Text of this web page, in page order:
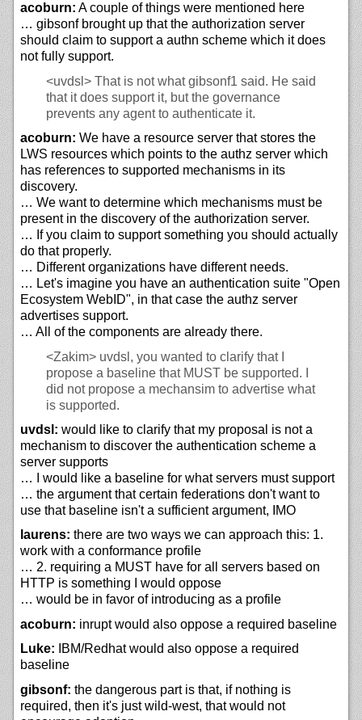
acoburn: A couple of things were mentioned here
… gibsonf brought up that the authorization server
should claim to support a authn scheme which it does
not fully support.
<uvdsl> That is not what gibsonf1 said. He said
that it does support it, but the governance
prevents any agent to authenticate it.
acoburn: We have a resource server that stores the
LWS resources which points to the authz server which
has references to supported mechanisms in its
discovery.
… We want to determine which mechanisms must be
present in the discovery of the authorization server.
… If you claim to support something you should actually
do that properly.
… Different organizations have different needs.
… Let's imagine you have an authentication suite "Open
Ecosystem WebID", in that case the authz server
advertises support.
… All of the components are already there.
<Zakim> uvdsl, you wanted to clarify that I
propose a baseline that MUST be supported. I
did not propose a mechansim to advertise what
is supported.
uvdsl: would like to clarify that my proposal is not a
mechanism to discover the authentication scheme a
server supports
… I would like a baseline for what servers must support
… the argument that certain federations don't want to
use that baseline isn't a sufficient argument, IMO
laurens: there are two ways we can approach this: 1.
work with a conformance profile
… 2. requiring a MUST have for all servers based on
HTTP is something I would oppose
… would be in favor of introducing as a profile
acoburn: inrupt would also oppose a required baseline
Luke: IBM/Redhat would also oppose a required
baseline
gibsonf: the dangerous part is that, if nothing is
required, then it's just wild-west, that would not